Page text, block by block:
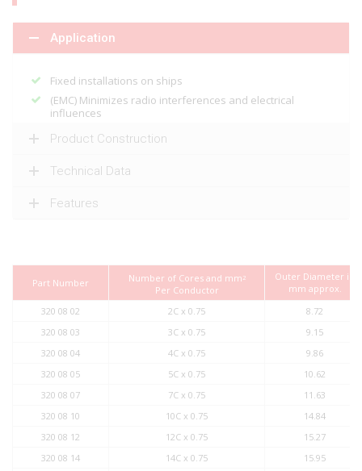
Application
Fixed installations on ships
(EMC) Minimizes radio interferences and electrical
influences
Product Construction
Technical Data
Features
Part Number Number of Cores and mm 2
Per Conductor
Outer Diameter in
mm approx.
320 08 02
2C x 0.75
8.72
320 08 03
3C x 0.75
9.15
320 08 04
4C x 0.75
9.86
320 08 05
5C x 0.75
10.62
320 08 07
7C x 0.75
11.63
320 08 10
10C x 0.75
14.84
320 08 12
12C x 0.75
15.27
320 08 14
14C x 0.75
15.95